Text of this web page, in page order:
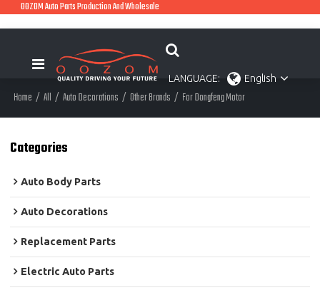
OOZOM Auto Parts Production And Wholesale
LANGUAGE: English
Home / All / Auto Decorations / Other Brands / For Dongfeng Motor
Categories
Auto Body Parts
Auto Decorations
Replacement Parts
Electric Auto Parts